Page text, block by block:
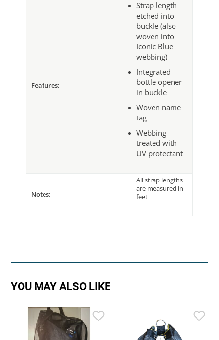
Features:
Strap length
etched into
buckle (also
woven into
Iconic Blue
webbing)
Integrated
bottle opener
in buckle
Woven name
tag
Webbing
treated with
UV protectant
Notes:
All strap lengths
are measured in
feet
YOU MAY ALSO LIKE